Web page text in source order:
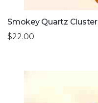
Smokey Quartz
$22.00